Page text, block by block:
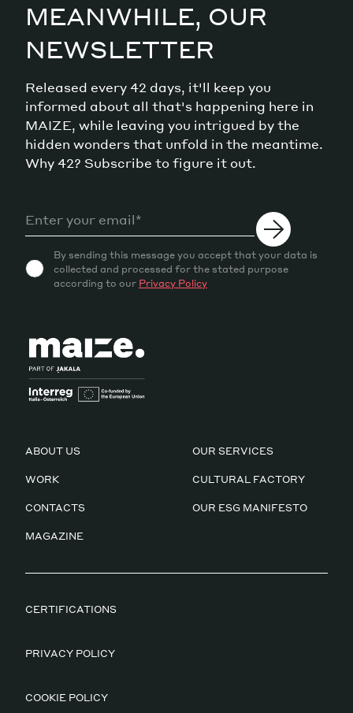
MEANWHILE, OUR
NEWSLETTER
Released every 42 days, it'll keep you
informed about all that's happening here in
MAIZE, while leaving you intrigued by the
hidden wonders that unfold in the meantime.
Why 42? Subscribe to figure it out.
By sending this message you accept that your data is
collected and processed for the stated purpose
according to our Privacy Policy
ABOUT US OUR SERVICES
WORK CULTURAL FACTORY
CONTACTS OUR ESG MANIFESTO
MAGAZINE
CERTIFICATIONS
PRIVACY POLICY
COOKIE POLICY